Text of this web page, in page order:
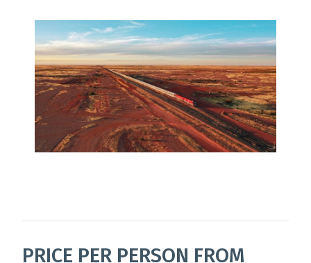
PRICE PER PERSON FROM